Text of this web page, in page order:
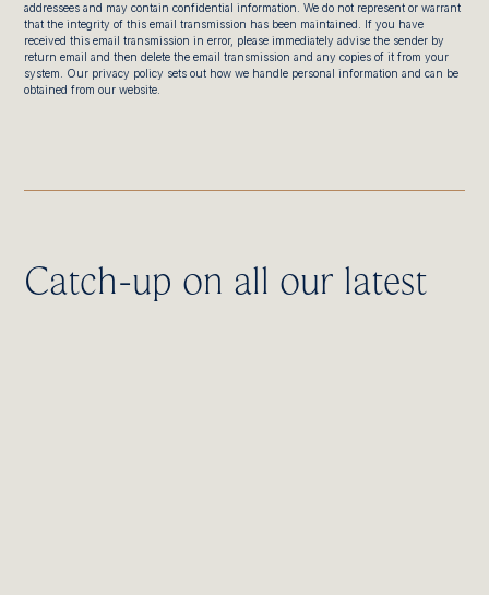
addressees and may contain confidential information. We do not represent or warrant
that the integrity of this email transmission has been maintained. If you have
received this email transmission in error, please immediately advise the sender by
return email and then delete the email transmission and any copies of it from your
system. Our privacy policy sets out how we handle personal information and can be
obtained from our website.
Catch-up on all our latest